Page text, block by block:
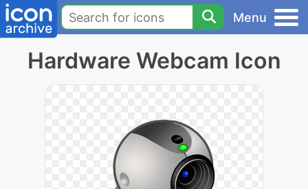
Menu
Hardware Webcam Icon